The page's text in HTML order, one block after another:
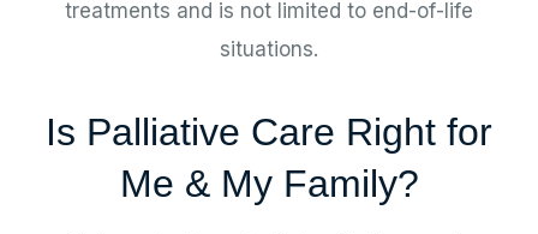
treatments and is not limited to end-of-life
situations.
Is Palliative Care Right for
Me & My Family?